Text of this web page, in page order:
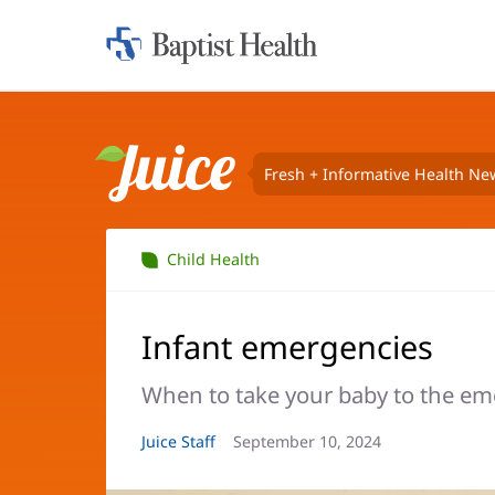
Home:
Juice Fresh + Informative Health
Child Health
Infant emergencies
When to take your baby to the
Article
Juice Staff
Article
September 10, 2024